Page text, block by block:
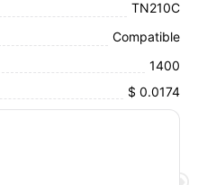
TN210C
Compatible
1400
$ 0.0174